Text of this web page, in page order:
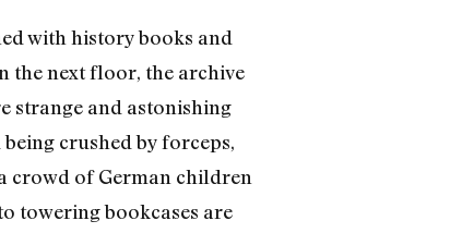
with history books and
the next floor, the archive
strange and astonishing
crushed by forceps,
crowd of German children
towering bookcases are